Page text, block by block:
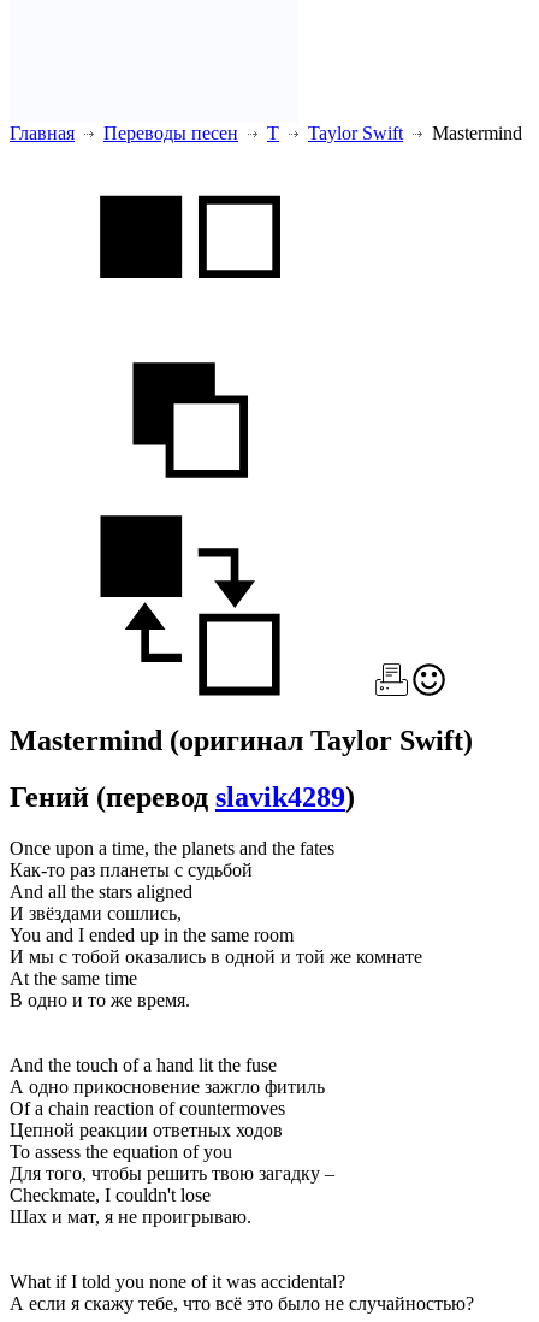
Главная Переводы песен T Taylor Swift Mastermind
Mastermind (оригинал Taylor Swift)
Гений (перевод slavik4289)
Once upon a time, the planets and the fates
Как-то раз планеты с судьбой
And all the stars aligned
И звёздами сошлись,
You and I ended up in the same room
И мы с тобой оказались в одной и той же комнате
At the same time
В одно и то же время.
And the touch of a hand lit the fuse
А одно прикосновение зажгло фитиль
Of a chain reaction of countermoves
Цепной реакции ответных ходов
To assess the equation of you
Для того, чтобы решить твою загадку –
Checkmate, I couldn't lose
Шах и мат, я не проигрываю.
What if I told you none of it was accidental?
А если я скажу тебе, что всё это было не случайностью?